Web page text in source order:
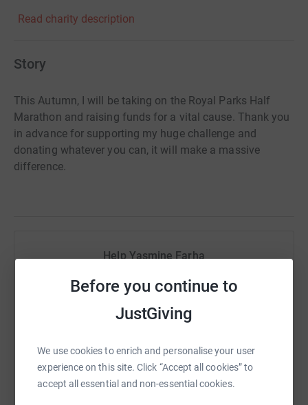
Before you continue to
JustGiving
We use cookies to enrich and personalise your user
experience on this site. Click “Accept all cookies” to
accept all essential and non-essential cookies.
Read charity description
Story
This Autumn, I will be taking on the Royal Parks Half
Marathon and raising funds for a vital cause. Thank you
in advance for supporting my huge challenge and
donating whatever you can, it will make a massive
difference.
Help Yasmine Farha
Sharing this cause with your network could help
raise up to 5x more in donations. Select a
platform to make it happen:
WhatsAppFacebook Print MessengerLinkedIn